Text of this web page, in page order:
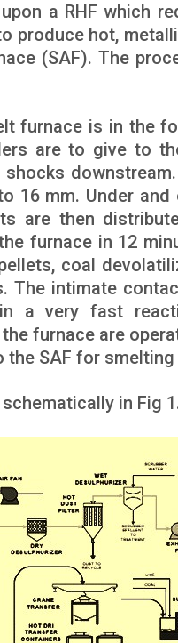
a RHF which
produce hot,
(SAF). The
furnace is in the
are to give to
16 mm. Under
are then
furnace in 12
coal
The intimate
a very fast
furnace are
SAF for
in Fig